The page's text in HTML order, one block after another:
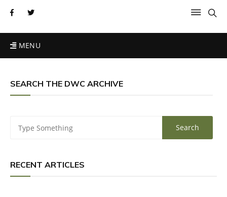
MENU
SEARCH THE DWC ARCHIVE
RECENT ARTICLES